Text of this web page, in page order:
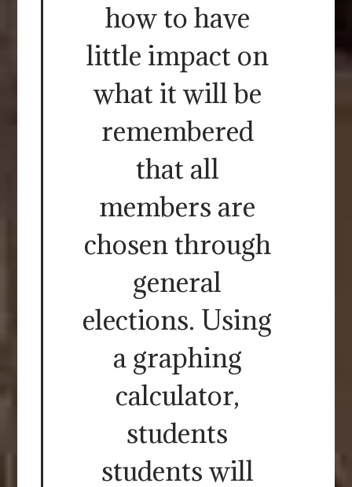
how to have
little impact on
what it will be
remembered
that all
members are
chosen through
general
elections. Using
a graphing
calculator,
students
students will